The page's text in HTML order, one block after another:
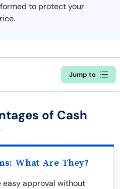
to protect your
Jump to
of Cash
What Are They?
easy approval without